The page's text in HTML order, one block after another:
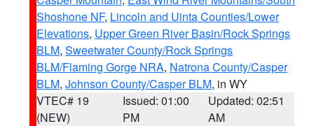
Shoshone NF, Lincoln and Uinta Counties/Lower
Elevations, Upper Green River Basin/Rock Springs
BLM, Sweetwater County/Rock Springs
BLM/Flaming Gorge NRA, Natrona County/Casper
BLM, Johnson County/Casper BLM, in WY
VTEC# 19
(NEW)
Issued: 01:00
PM
Updated: 02:51
AM